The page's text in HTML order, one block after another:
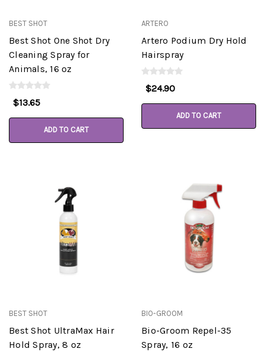
BEST SHOT
Best Shot One Shot Dry
Cleaning Spray for
Animals, 16 oz
$13.65
ADD TO CART
ARTERO
Artero Podium Dry Hold
Hairspray
$24.90
ADD TO CART
BEST SHOT
Best Shot UltraMax Hair
Hold Spray, 8 oz
BIO-GROOM
Bio-Groom Repel-35
Spray, 16 oz